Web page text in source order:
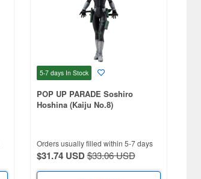
5-7 days In Stock
POP UP PARADE Soshiro
Hoshina (Kaiju No.8)
Orders usually filled within 5-7 days
$31.74 USD$33.06 USD